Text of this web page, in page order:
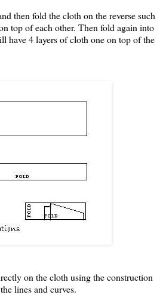
then fold the cloth on the reverse such
top of each other. Then fold again into
have 4 layers of cloth one on top of the
on the cloth using the construction
lines and curves.